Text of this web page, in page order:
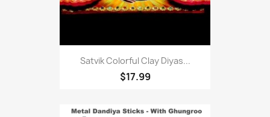
Satvik Colorful Clay Diyas...
$17.99